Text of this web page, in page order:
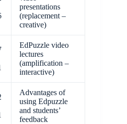
presentations
(replacement –
creative)
EdPuzzle video
lectures
(amplification –
interactive)
Advantages of
using Edpuzzle
and students’
feedback